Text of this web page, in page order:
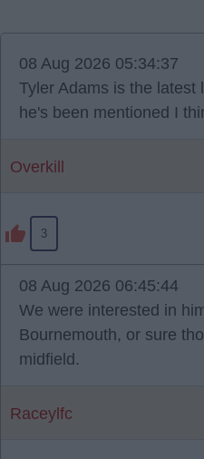
08 Aug 2026 05:34:37
Tyler Adams is the latest
he's been mentioned I
Overkill
3
08 Aug 2026 06:45:44
We were interested in
Bournemouth, or sure
midfield.
Raceylfc